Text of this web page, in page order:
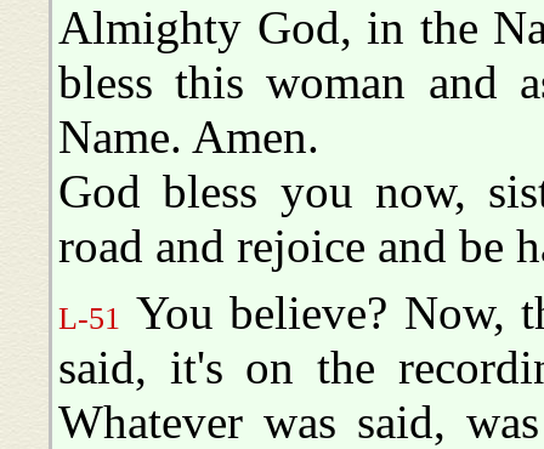
Almighty God, in the
bless this woman and
Name. Amen.
God bless you now,
road and rejoice and be
L-51 You believe? Now,
said, it's on the
Whatever was said,